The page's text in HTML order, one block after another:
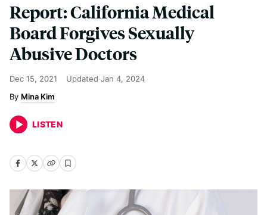
Report: California Medical
Board Forgives Sexually
Abusive Doctors
Dec 15, 2021 Updated Jan 4, 2024
Mina Kim
LISTEN